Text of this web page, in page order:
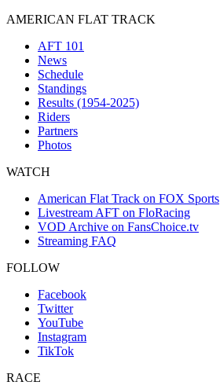
AMERICAN FLAT TRACK
AFT 101
News
Schedule
Standings
Results (1954-2025)
Riders
Partners
Photos
WATCH
American Flat Track on FOX Sports
Livestream AFT on FloRacing
VOD Archive on FansChoice.tv
Streaming FAQ
FOLLOW
Facebook
Twitter
YouTube
Instagram
TikTok
RACE